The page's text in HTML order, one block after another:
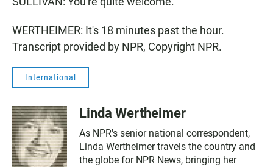
WERTHEIMER: It's 18 minutes past the hour.
Transcript provided by NPR, Copyright NPR.
International
Linda Wertheimer
As NPR's senior national correspondent,
Linda Wertheimer travels the country and
the globe for NPR News, bringing her